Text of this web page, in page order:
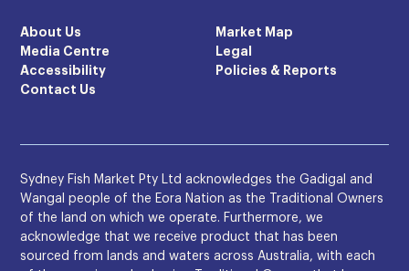
About Us
Market Map
Media Centre
Legal
Accessibility
Policies & Reports
Contact Us
Sydney Fish Market Pty Ltd acknowledges the Gadigal and
Wangal people of the Eora Nation as the Traditional Owners
of the land on which we operate. Furthermore, we
acknowledge that we receive product that has been
sourced from lands and waters across Australia, with each